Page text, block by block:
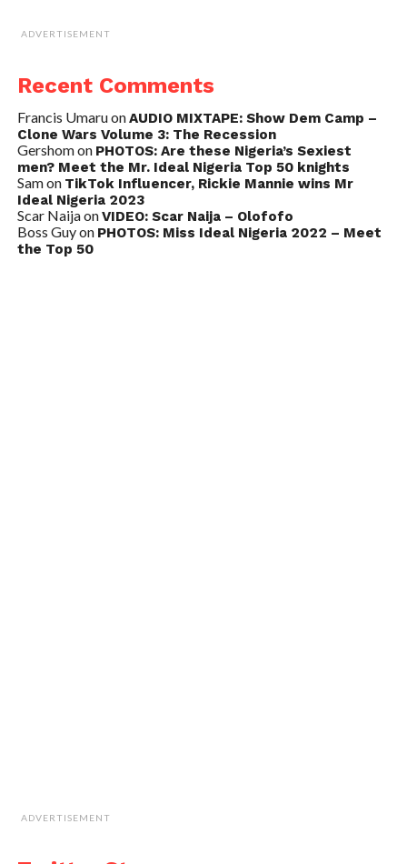
ADVERTISEMENT
Recent Comments
Francis UmaruonAUDIO MIXTAPE: Show Dem Camp –
Clone Wars Volume 3: The Recession
Gershomon PHOTOS: Are these Nigeria’s Sexiest
men? Meet the Mr. Ideal Nigeria Top 50 knights
Samon TikTok Influencer, Rickie Mannie wins Mr
Ideal Nigeria 2023
Scar NaijaonVIDEO: Scar Naija – Olofofo
Boss Guyon PHOTOS: Miss Ideal Nigeria 2022 – Meet
the Top 50
ADVERTISEMENT